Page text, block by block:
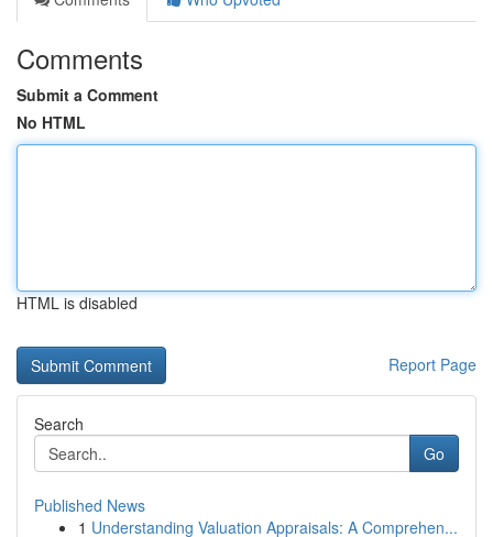
Comments
Submit a Comment
No HTML
HTML is disabled
Report Page
Search
Go
Published News
1 Understanding Valuation Appraisals: A Comprehen...